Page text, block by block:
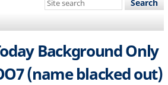
site
Background Only
(name blacked out)